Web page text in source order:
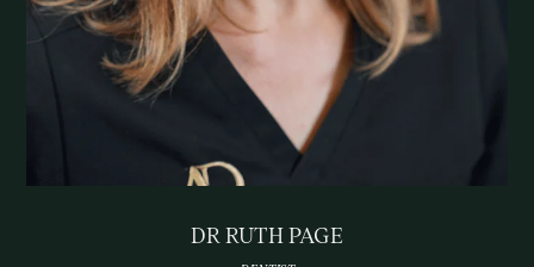
DR RUTH PAGE